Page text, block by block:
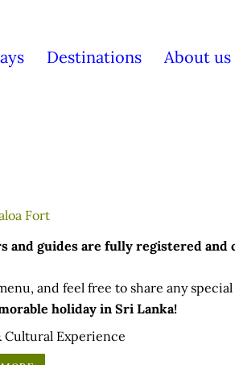
Destinations About us
and guides are fully registered
and feel free to share any
holiday in Sri Lanka!
Cultural Experience